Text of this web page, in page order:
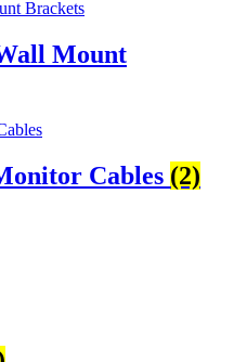
Mount
Cables (2)